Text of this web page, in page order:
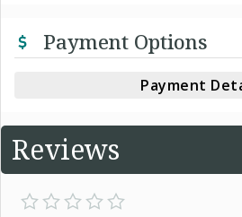
Payment Options
Payment
Reviews